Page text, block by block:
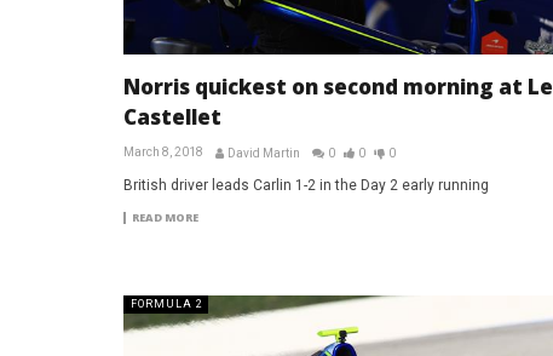
Norris quickest on second morning at Le
Castellet
March 8, 2018 David Martin 0 0 0
British driver leads Carlin 1-2 in the Day 2 early running
READ MORE
FORMULA 2